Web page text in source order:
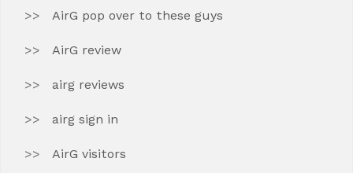
AirG pop over to these guys
AirG review
airg reviews
airg sign in
AirG visitors